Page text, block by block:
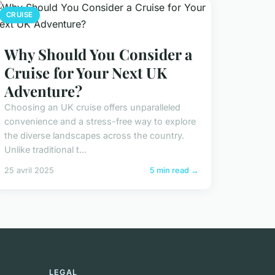
CRUISE
Why Should You Consider a
Cruise for Your Next UK
Adventure?
Choosing an UK cruise offers unparalleled
convenience and a stress-free way to explore
the diverse landscapes across the country.
Unlike traditional t...
25 avril 2025 5 min read →
LEGAL